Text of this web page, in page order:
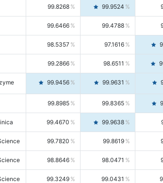
99.8268 99.9524
99.6466 99.4788
98.5357 97.1616
99.2866 98.6511
99.9456 99.9631
99.8985 99.8365
99.4670 99.9638
99.7820 99.8619
98.8646 98.0471
99.3249 99.0431